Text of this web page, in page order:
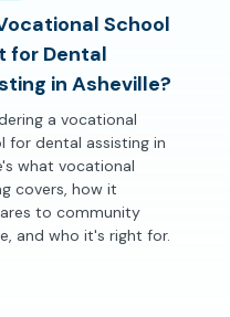
School
for Dental
in Asheville?
a vocational
for dental assisting in
what vocational
covers, how it
to community
and who it's right for.